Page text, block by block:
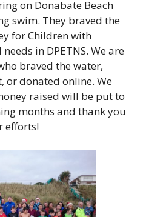
on Donabate Beach
swim. They braved the
for Children with
in DPETNS. We are
braved the water,
or donated online. We
raised will be put to
months and thank you
efforts!